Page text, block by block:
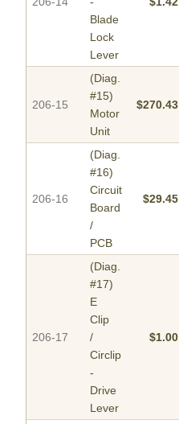
Blade
Lock
Lever
206-15
(Diag.
#15)
Motor
Unit
$270.43
206-16
(Diag.
#16)
Circuit
Board
/
PCB
$29.45
206-17
(Diag.
#17)
E
Clip
/
Circlip
-
Drive
Lever
$1.00